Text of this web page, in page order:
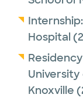
Internship:
Hospital
Knoxville